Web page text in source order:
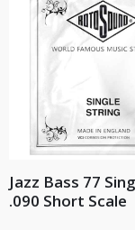
Jazz Bass 77
.090 Short Scale